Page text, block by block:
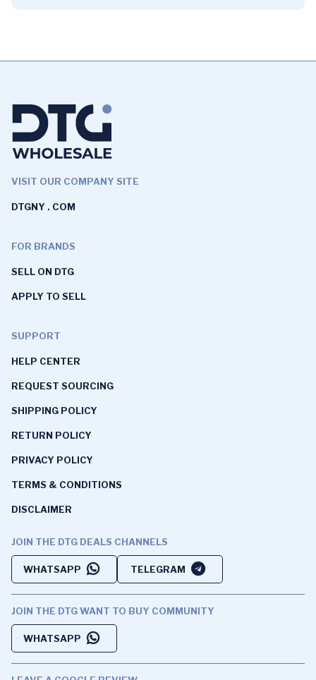
VISIT OUR COMPANY SITE
DTGNY . COM
FOR BRANDS
SELL ON DTG
APPLY TO SELL
SUPPORT
HELP CENTER
REQUEST SOURCING
SHIPPING POLICY
RETURN POLICY
PRIVACY POLICY
TERMS & CONDITIONS
DISCLAIMER
JOIN THE DTG DEALS CHANNELS
WHATSAPP TELEGRAM
JOIN THE DTG WANT TO BUY COMMUNITY
WHATSAPP